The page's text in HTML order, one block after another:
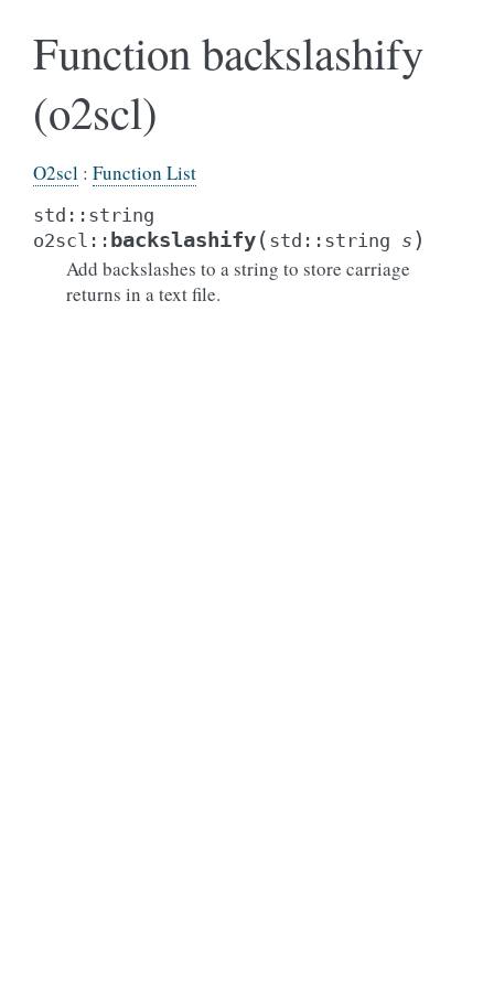
Function backslashify
(o2scl)
O2scl : Function List
std :: string
o2scl :: backslashify( std :: string s )
Add backslashes to a string to store carriage
returns in a text file.